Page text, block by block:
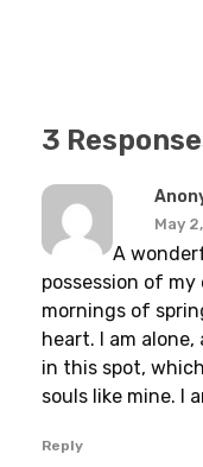
3
May
A
possession of
mornings of
heart. I am
in this spot,
souls like mine. I
Reply